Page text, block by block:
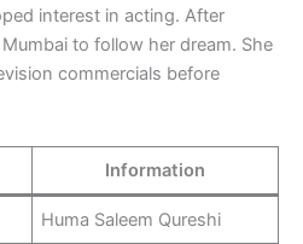
interest in acting. After
to follow her dream. She
commercials before
Information
Huma Saleem Qureshi